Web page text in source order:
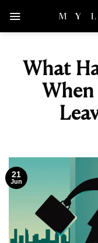
content
What
21
Jun